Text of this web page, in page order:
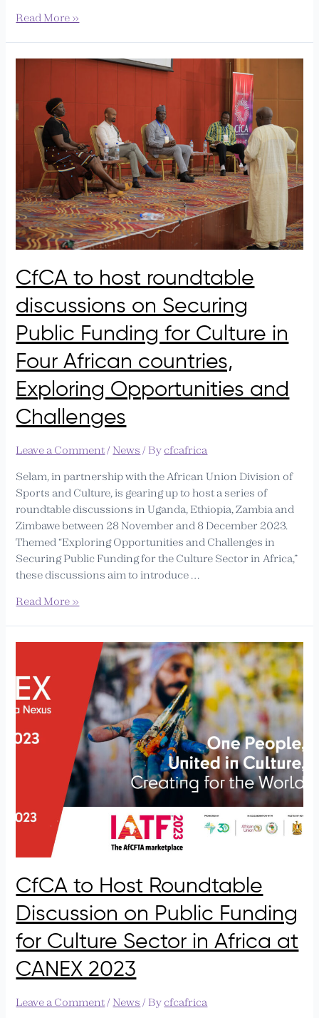
Read More »
CfCA to host roundtable
discussions on Securing
Public Funding for Culture in
Four African countries,
Exploring Opportunities and
Challenges
Leave a Comment/ News / By cfcafrica
Selam, in partnership with the African Union Division of
Sports and Culture, is gearing up to host a series of
roundtable discussions in Uganda, Ethiopia, Zambia and
Zimbawe between 28 November and 8 December 2023.
Themed “Exploring Opportunities and Challenges in
Securing Public Funding for the Culture Sector in Africa,”
these discussions aim to introduce …
roundtable
discussions
Securing
Public
Funding
for
Culture
in
African
countries,
Exploring
Opportunities
and
Challenges
Read More »
CfCA to Host Roundtable
Discussion on Public Funding
for Culture Sector in Africa at
CANEX 2023
Leave a Comment/ News / By cfcafrica
Host
Roundtable
Discussion
on
Public
Sector
CANEX
2023